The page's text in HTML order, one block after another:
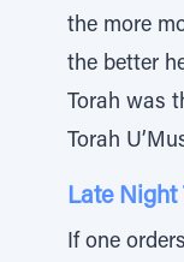
the more
the better
Torah was
Torah
Late Night
If one